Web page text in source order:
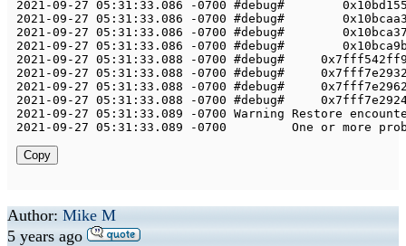
2021 -09 - 27 05 : 31 : 33.086 -0700 #debug#
2021 -09 - 27 05 : 31 : 33.086 -0700 #debug#
2021 -09 - 27 05 : 31 : 33.086 -0700 #debug#
2021 -09 - 27 05 : 31 : 33.086 -0700 #debug#
2021 -09 - 27 05 : 31 : 33.088 -0700 #debug#
2021 -09 - 27 05 : 31 : 33.088 -0700 #debug#
2021 -09 - 27 05 : 31 : 33.088 -0700 #debug#
2021 -09 - 27 05 : 31 : 33.088 -0700 #debug#
2021 -09 - 27 05 : 31 : 33.089 -0700 Warning Restore
2021 -09 - 27 05 : 31 : 33.089 -0700 One or more
Copy
Author: Mike M
5 years ago